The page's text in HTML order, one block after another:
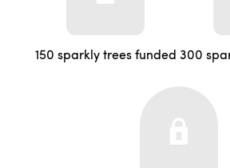
150 sparkly trees funded 300